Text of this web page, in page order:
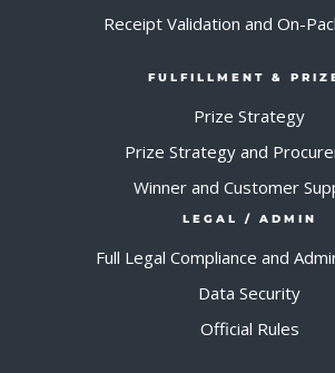
Receipt Validation and On-
FULFILLMENT &
Prize Strategy
Prize Strategy and
Winner and Customer
LEGAL / ADMIN
Full Legal Compliance and
Data Security
Official Rules